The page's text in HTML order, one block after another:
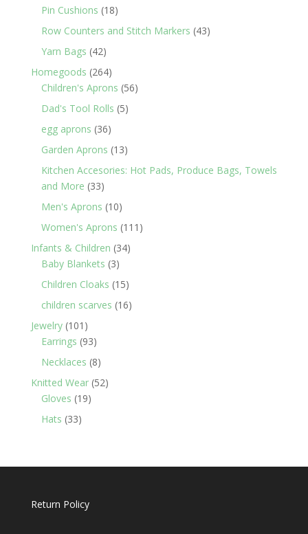
Pin Cushions 1818
products
Row Counters and Stitch Markers 4343
Yarn Bags 4242
products
Homegoods 264264
products
Children's Aprons 5656
Dad's Tool Rolls 55
egg aprons 3636
products
Garden Aprons 1313
products
Kitchen Accesories: Hot Pads, Produce Bags, Towels
and More 3333
products
Men's Aprons 1010
products
Women's Aprons 111 111
Infants & Children 3434
Baby Blankets 33
products
Children Cloaks 1515
products
children scarves 1616
Jewelry 101 101
products
Earrings 9393
products
Necklaces 88
products
Knitted Wear 5252
Gloves 1919
Hats 3333
Return Policy